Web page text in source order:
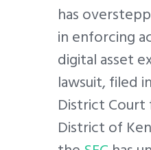
has
in enforcing
digital asset
lawsuit, filed
District
District of